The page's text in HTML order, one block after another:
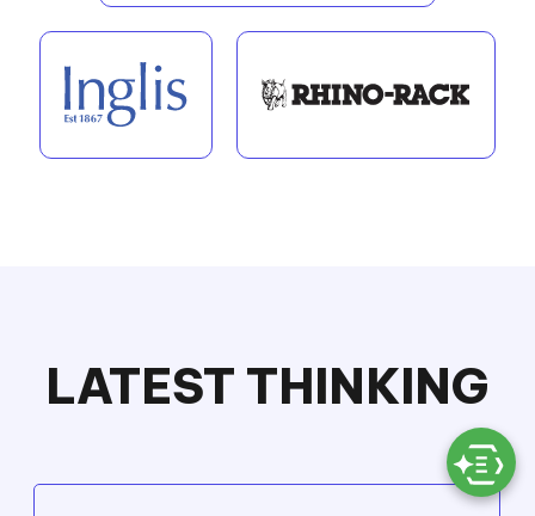
LATEST THINKING